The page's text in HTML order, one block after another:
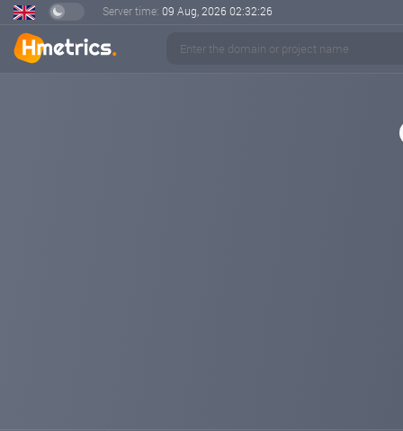
Server time: 09 Aug, 2026 02:32:27